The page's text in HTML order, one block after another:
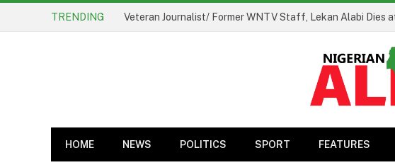
TRENDING Veteran Journalist/ Former WNTV Staff, Lekan Alabi Dies
HOME NEWS POLITICS SPORT FEATURES